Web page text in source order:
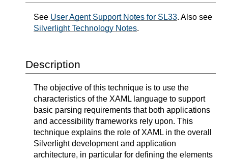
See User Agent Support Notes for SL33. Also see
Silverlight Technology Notes.
Description
The objective of this technique is to use the
characteristics of the XAML language to support
basic parsing requirements that both applications
and accessibility frameworks rely upon. This
technique explains the role of XAML in the overall
Silverlight development and application
architecture, in particular for defining the elements